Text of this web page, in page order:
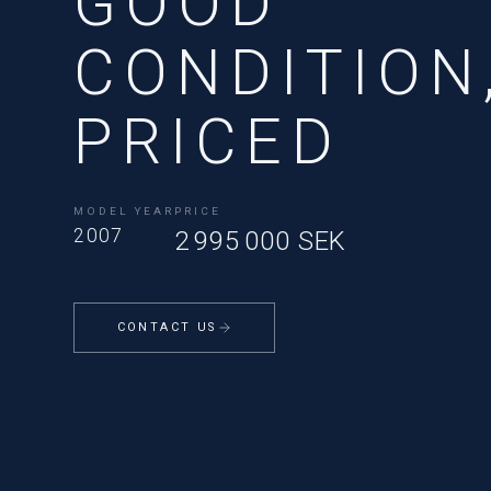
PRICED
MODEL YEAR
2007
PRICE
2 995 000 SEK
CONTACT US